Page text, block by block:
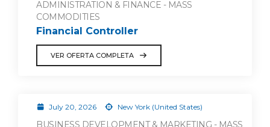
ADMINISTRATION & FINANCE - MASS
COMMODITIES
Financial Controller
VER OFERTA COMPLETA
July 20, 2026 New York (United States)
BUSINESS DEVELOPMENT & MARKETING - MASS